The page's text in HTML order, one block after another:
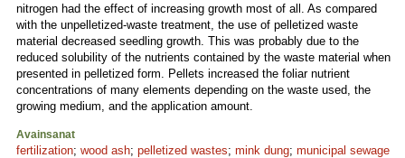
nitrogen had the effect of increasing growth most of all. As compared
with the unpelletized-waste treatment, the use of pelletized waste
material decreased seedling growth. This was probably due to the
reduced solubility of the nutrients contained by the waste material when
presented in pelletized form. Pellets increased the foliar nutrient
concentrations of many elements depending on the waste used, the
growing medium, and the application amount.
Avainsanat
fertilization; wood ash; pelletized wastes; mink dung; municipal sewage